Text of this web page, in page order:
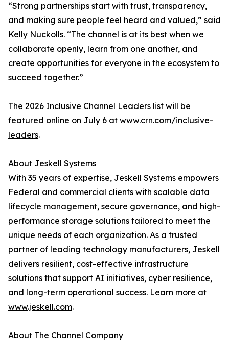
“Strong partnerships start with trust, transparency,
and making sure people feel heard and valued,” said
Kelly Nuckolls. “The channel is at its best when we
collaborate openly, learn from one another, and
create opportunities for everyone in the ecosystem to
succeed together.”
The 2026 Inclusive Channel Leaders list will be
featured online on July 6 at www.crn.com/inclusive-
leaders.
About Jeskell Systems
With 35 years of expertise, Jeskell Systems empowers
Federal and commercial clients with scalable data
lifecycle management, secure governance, and high-
performance storage solutions tailored to meet the
unique needs of each organization. As a trusted
partner of leading technology manufacturers, Jeskell
delivers resilient, cost-effective infrastructure
solutions that support AI initiatives, cyber resilience,
and long-term operational success. Learn more at
www.jeskell.com.
About The Channel Company